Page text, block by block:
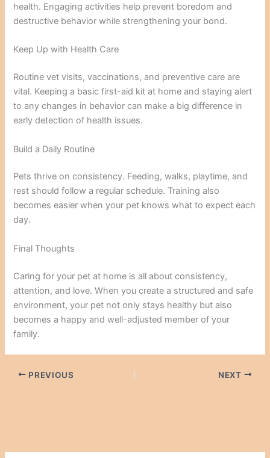
health. Engaging activities help prevent boredom and
destructive behavior while strengthening your bond.
Keep Up with Health Care
Routine vet visits, vaccinations, and preventive care are
vital. Keeping a basic first-aid kit at home and staying alert
to any changes in behavior can make a big difference in
early detection of health issues.
Build a Daily Routine
Pets thrive on consistency. Feeding, walks, playtime, and
rest should follow a regular schedule. Training also
becomes easier when your pet knows what to expect each
day.
Final Thoughts
Caring for your pet at home is all about consistency,
attention, and love. When you create a structured and safe
environment, your pet not only stays healthy but also
becomes a happy and well-adjusted member of your
family.
PREVIOUS NEXT